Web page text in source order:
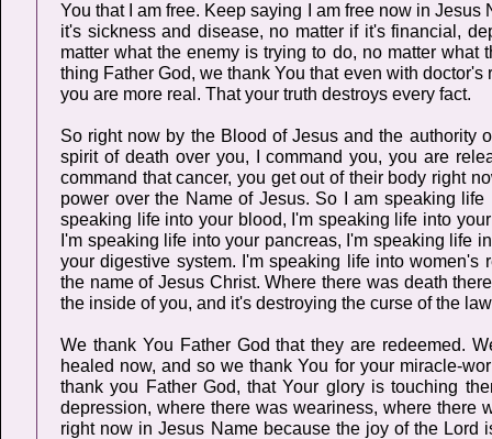
You that I am free. Keep saying I am free now in
it's sickness and disease, no matter if it's financial,
matter what the enemy is trying to do, no matter
thing Father God, we thank You that even with
you are more real. That your truth destroys every fact.
So right now by the Blood of Jesus and the authority
spirit of death over you, I command you, you are
command that cancer, you get out of their body right
power over the Name of Jesus. So I am speaking
speaking life into your blood, I'm speaking life into
I'm speaking life into your pancreas, I'm speaking life
your digestive system. I'm speaking life into
the name of Jesus Christ. Where there was death
the inside of you, and it's destroying the curse of the
We thank You Father God that they are redeemed.
healed now, and so we thank You for your miracle-
thank you Father God, that Your glory is touching
depression, where there was weariness, where there
right now in Jesus Name because the joy of the